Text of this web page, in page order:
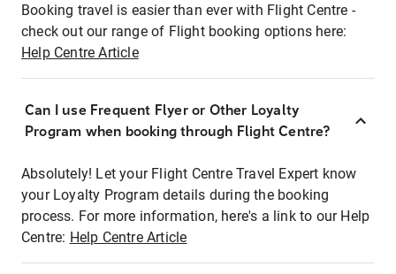
Booking travel is easier than ever with Flight Centre -
check out our range of Flight booking options here:
Help Centre Article
Can I use Frequent Flyer or Other Loyalty
Program when booking through Flight Centre?
Absolutely! Let your Flight Centre Travel Expert know
your Loyalty Program details during the booking
process. For more information, here's a link to our Help
Centre: Help Centre Article